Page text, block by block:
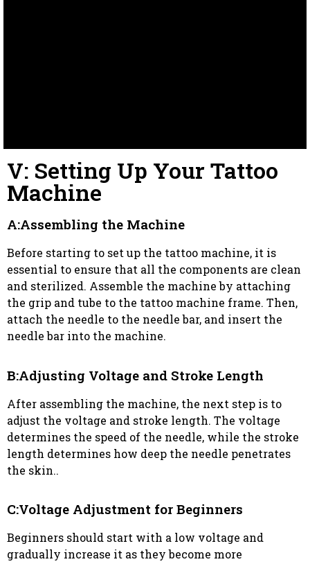
V: Setting Up Your Tattoo
Machine
A:Assembling the Machine
Before starting to set up the tattoo machine, it is
essential to ensure that all the components are clean
and sterilized. Assemble the machine by attaching
the grip and tube to the tattoo machine frame. Then,
attach the needle to the needle bar, and insert the
needle bar into the machine.
B:Adjusting Voltage and Stroke Length
After assembling the machine, the next step is to
adjust the voltage and stroke length. The voltage
determines the speed of the needle, while the stroke
length determines how deep the needle penetrates
the skin..
C:Voltage Adjustment for Beginners
Beginners should start with a low voltage and
gradually increase it as they become more